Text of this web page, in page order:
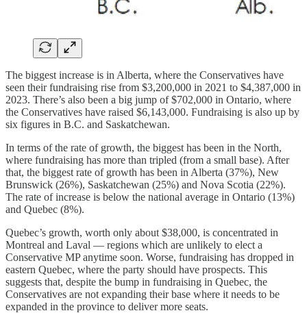
The biggest increase is in Alberta, where the Conservatives have
seen their fundraising rise from $3,200,000 in 2021 to $4,387,000 in
2023. There’s also been a big jump of $702,000 in Ontario, where
the Conservatives have raised $6,143,000. Fundraising is also up by
six figures in B.C. and Saskatchewan.
In terms of the rate of growth, the biggest has been in the North,
where fundraising has more than tripled (from a small base). After
that, the biggest rate of growth has been in Alberta (37%), New
Brunswick (26%), Saskatchewan (25%) and Nova Scotia (22%).
The rate of increase is below the national average in Ontario (13%)
and Quebec (8%).
Quebec’s growth, worth only about $38,000, is concentrated in
Montreal and Laval — regions which are unlikely to elect a
Conservative MP anytime soon. Worse, fundraising has dropped in
eastern Quebec, where the party should have prospects. This
suggests that, despite the bump in fundraising in Quebec, the
Conservatives are not expanding their base where it needs to be
expanded in the province to deliver more seats.